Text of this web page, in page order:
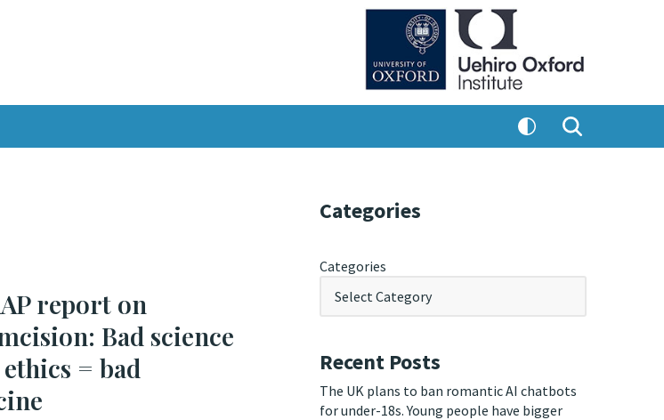
report on
Bad science
= bad
Categories
Categories
Recent Posts
The UK plans to ban romantic AI chatbots
for under-18s. Young people have bigger